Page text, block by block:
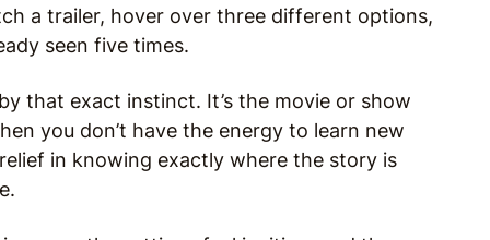
a trailer, hover over three different options,
seen five times.
that exact instinct. It’s the movie or show
you don’t have the energy to learn new
in knowing exactly where the story is